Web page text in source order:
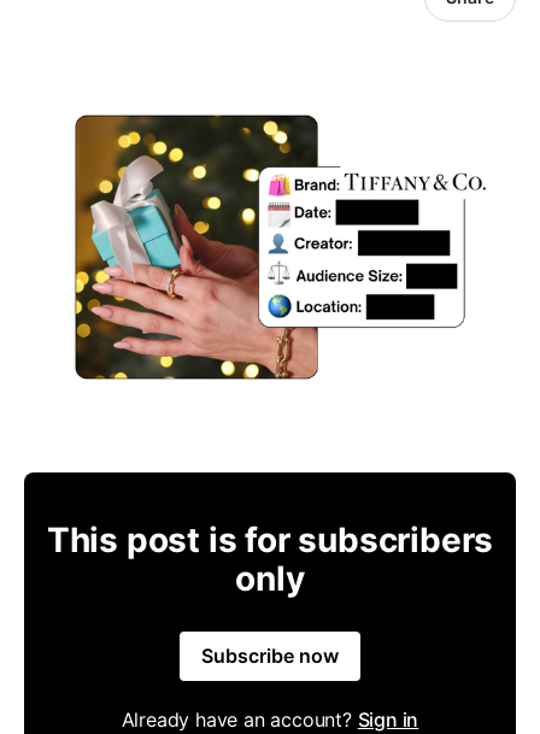
This post is for subscribers
only
Subscribe now
Already have an account? Sign in